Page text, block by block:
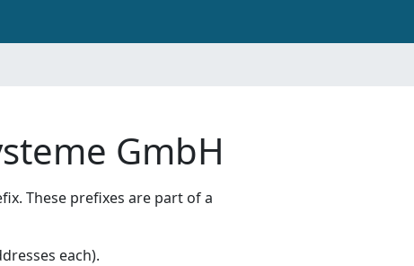
GmbH
These prefixes are part of a
each).